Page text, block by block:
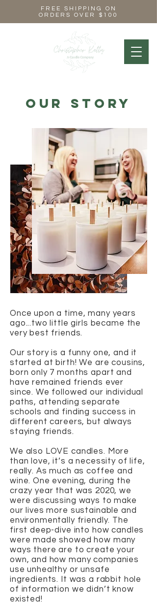
FREE SHIPPING ON
ORDERS OVER $100
Our Story
Once upon a time, many years
ago...two little girls became the
very best friends.
Our story is a funny one, and it
started at birth! We are cousins,
born only 7 months apart and
have remained friends ever
since. We followed our individual
paths, attending separate
schools and finding success in
different careers, but always
staying friends.
We also LOVE candles. More
than love, it’s a necessity of life,
really. As much as coffee and
wine. One evening, during the
crazy year that was 2020, we
were discussing ways to make
our lives more sustainable and
environmentally friendly. The
first deep-dive into how candles
were made showed how many
ways there are to create your
own, and how many companies
use unhealthy or unsafe
ingredients. It was a rabbit hole
of information we didn’t know
existed!